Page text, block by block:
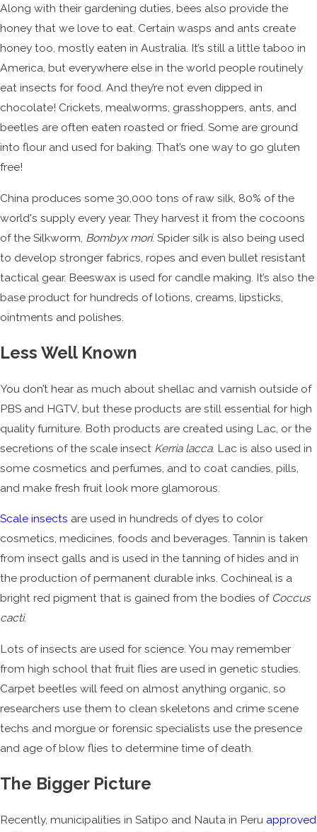
Along with their gardening duties, bees also provide the
honey that we love to eat. Certain wasps and ants create
honey too, mostly eaten in Australia. It’s still a little taboo in
America, but everywhere else in the world people routinely
eat insects for food. And they’re not even dipped in
chocolate! Crickets, mealworms, grasshoppers, ants, and
beetles are often eaten roasted or fried. Some are ground
into flour and used for baking. That’s one way to go gluten
free!
China produces some 30,000 tons of raw silk, 80% of the
world's supply every year. They harvest it from the cocoons
of the Silkworm, Bombyx mori. Spider silk is also being used
to develop stronger fabrics, ropes and even bullet resistant
tactical gear. Beeswax is used for candle making. It’s also the
base product for hundreds of lotions, creams, lipsticks,
ointments and polishes.
Less Well Known
You don’t hear as much about shellac and varnish outside of
PBS and HGTV, but these products are still essential for high
quality furniture. Both products are created using Lac, or the
secretions of the scale insect Kerria lacca. Lac is also used in
some cosmetics and perfumes, and to coat candies, pills,
and make fresh fruit look more glamorous.
Scale insects are used in hundreds of dyes to color
cosmetics, medicines, foods and beverages. Tannin is taken
from insect galls and is used in the tanning of hides and in
the production of permanent durable inks. Cochineal is a
bright red pigment that is gained from the bodies of Coccus
cacti.
Lots of insects are used for science. You may remember
from high school that fruit flies are used in genetic studies.
Carpet beetles will feed on almost anything organic, so
researchers use them to clean skeletons and crime scene
techs and morgue or forensic specialists use the presence
and age of blow flies to determine time of death.
The Bigger Picture
Recently, municipalities in Satipo and Nauta in Peru approved